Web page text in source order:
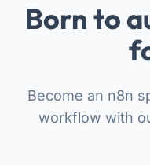
Born to
Become an n8n
workflow with